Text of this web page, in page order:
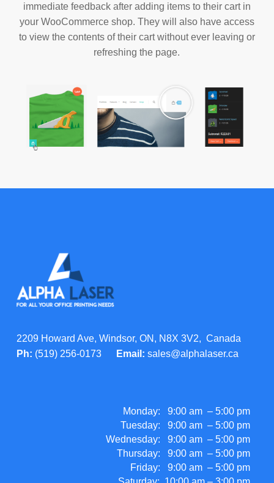
immediate feedback after adding items to their cart in
your WooCommerce shop. They will also have access
to view the contents of their cart without ever leaving or
refreshing the page.
2209 Howard Ave, Windsor, ON, N8X 3V2, Canada
Ph: (519) 256-0173 Email: sales@alphalaser.ca
Monday: 9:00 am – 5:00 pm
Tuesday: 9:00 am – 5:00 pm
Wednesday: 9:00 am – 5:00 pm
Thursday: 9:00 am – 5:00 pm
Friday: 9:00 am – 5:00 pm